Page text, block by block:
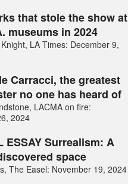
that stole the show at
museums in 2024
LA Times: December 9,
Carracci, the greatest
no one has heard of
LACMA on fire:
2024
ESSAY Surrealism: A
space
The Easel: November 19, 2024